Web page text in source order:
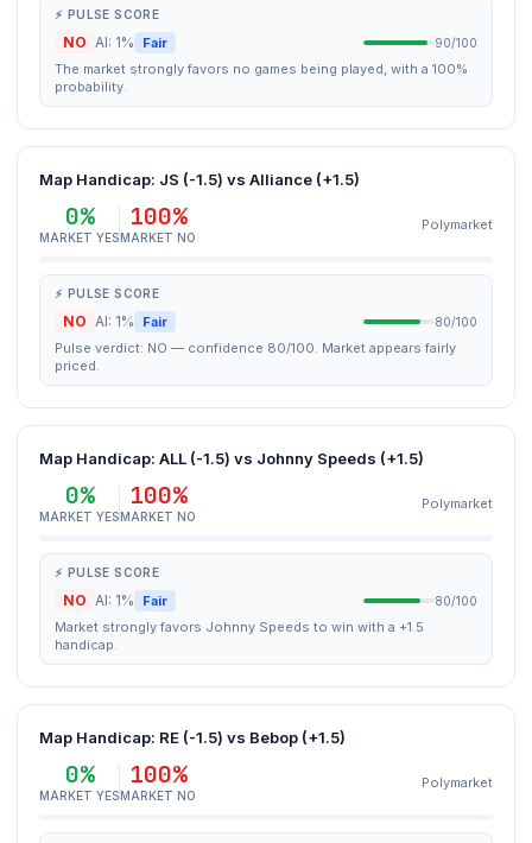
⚡ PULSE SCORE
NO AI: 1% Fair 90/100
The market strongly favors no games being played, with a 100%
probability.
Map Handicap: JS (-1.5) vs Alliance (+1.5)
0%
MARKET YES
100%
MARKET NO
Polymarket
⚡ PULSE SCORE
NO AI: 1% Fair 80/100
Pulse verdict: NO — confidence 80/100. Market appears fairly
priced.
Map Handicap: ALL (-1.5) vs Johnny Speeds (+1.5)
0%
MARKET YES
100%
MARKET NO
Polymarket
⚡ PULSE SCORE
NO AI: 1% Fair 80/100
Market strongly favors Johnny Speeds to win with a +1.5
handicap.
Map Handicap: RE (-1.5) vs Bebop (+1.5)
0%
MARKET YES
100%
MARKET NO
Polymarket